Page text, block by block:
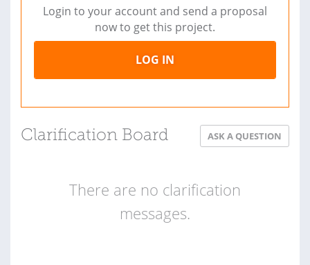
Login to your account and send a proposal
now to get this project.
LOG IN
Clarification Board ASK A QUESTION
There are no clarification
messages.